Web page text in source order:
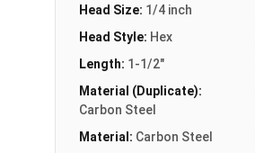
Head Size: 1/4 inch
Head Style: Hex
Length: 1-1/2"
Material (Duplicate):
Carbon Steel
Material: Carbon Steel